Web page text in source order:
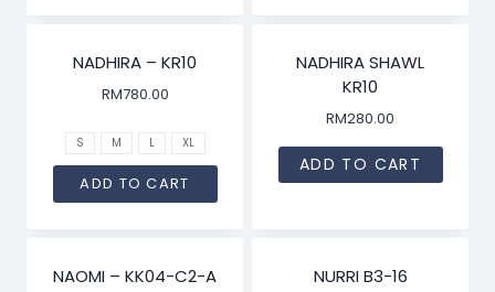
NADHIRA – KR10
RM780.00
S M L XL
ADD TO CART
NADHIRA SHAWL
KR10
RM280.00
ADD TO CART
NAOMI – KK04-C2-A NURRI B3-16